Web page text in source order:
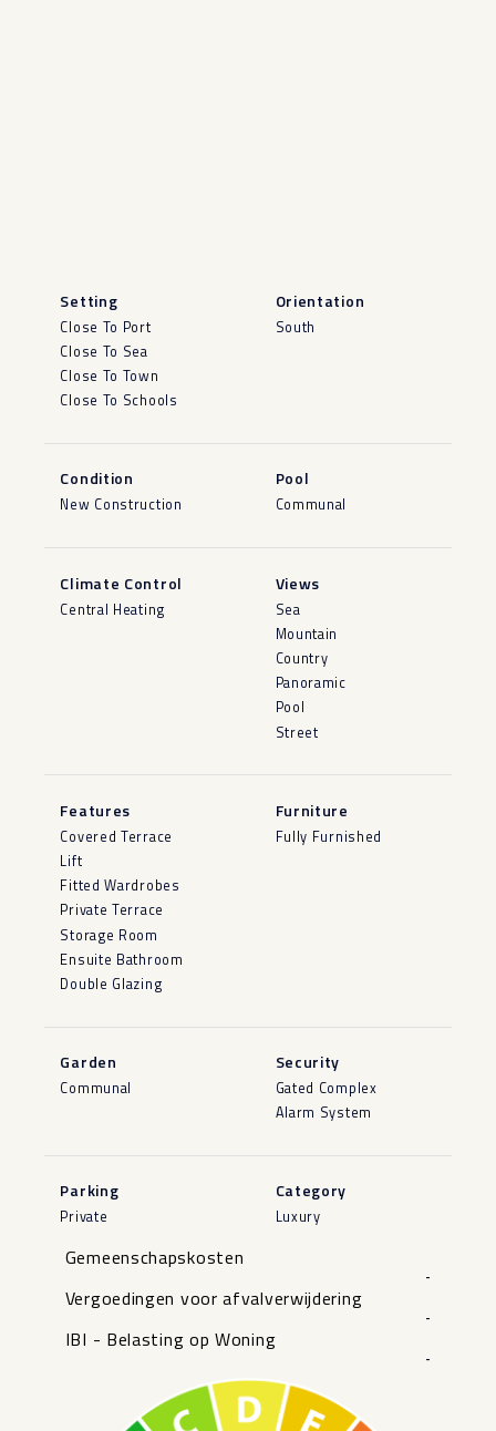
Setting
Close To Port
Close To Sea
Close To Town
Close To Schools
Orientation
South
Condition
New Construction
Pool
Communal
Climate Control
Central Heating
Views
Sea
Mountain
Country
Panoramic
Pool
Street
Features
Covered Terrace
Lift
Fitted Wardrobes
Private Terrace
Storage Room
Ensuite Bathroom
Double Glazing
Furniture
Fully Furnished
Garden
Communal
Security
Gated Complex
Alarm System
Parking
Private
Category
Luxury
Gemeenschapskosten
-
Vergoedingen voor afvalverwijdering
-
IBI - Belasting op Woning
-